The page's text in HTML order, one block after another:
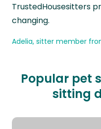
TrustedHousesitters
changing.
Adelia, sitter member
Popular pet
sitting